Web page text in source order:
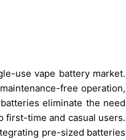
use vape battery market.
free operation,
eliminate the need
first-time and casual users.
pre-sized batteries